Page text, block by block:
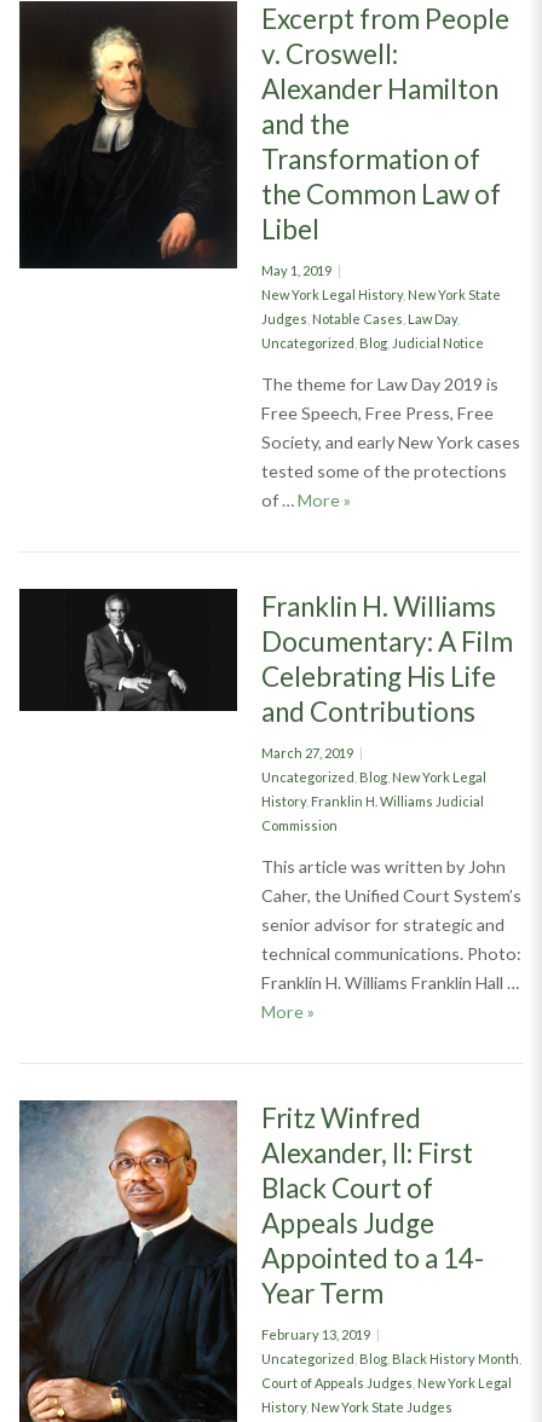
Excerpt from People
v. Croswell:
Alexander Hamilton
and the
Transformation of
the Common Law of
Libel
Posted
on
May 1, 2019
Categories
New York Legal History, New York State
Judges Notable Cases Law Day,
Uncategorized Blog, Judicial Notice
The theme for Law Day 2019 is
Free Speech, Free Press, Free
Society, and early New York cases
tested some of the protections
of …MoreExcerpt from People v.
»
Franklin H. Williams
Documentary: A Film
Celebrating His Life
and Contributions
Posted
on
March 27, 2019
Categories
Uncategorized Blog, New York Legal
History, Franklin H. Williams Judicial
Commission
This article was written by John
Caher, the Unified Court System’s
senior advisor for strategic and
technical communications. Photo:
Franklin H. Williams Franklin Hall …
MoreFranklin H. Williams
»
Fritz Winfred
Alexander, II: First
Black Court of
Appeals Judge
Appointed to a 14-
Year Term
Posted
on
February 13, 2019
Categories
Uncategorized Blog, Black History Month
Court of Appeals Judges New York Legal
History, New York State Judges